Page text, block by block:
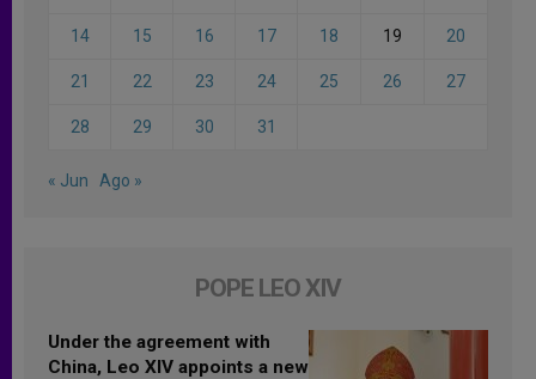
14 15 16 17 18 19 20
21 22 23 24 25 26 27
28 29 30 31
« Jun Ago »
POPE LEO XIV
Under the agreement with
China, Leo XIV appoints a new